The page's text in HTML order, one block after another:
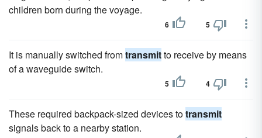
children born during the voyage.
6 5
It is manually switched fromtransmitto receive by means
of a waveguide switch.
5 4
These required backpack-sized devices totransmit
signals back to a nearby station.